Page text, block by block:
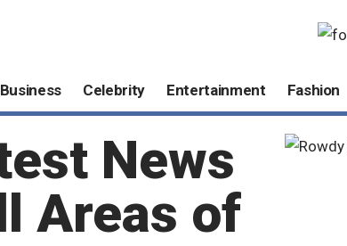
Business Celebrity Entertainment Fashion
News
Areas of